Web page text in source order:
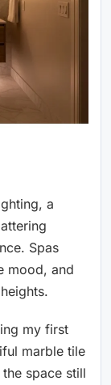
a
Spas
mood, and
my first
marble tile
space still